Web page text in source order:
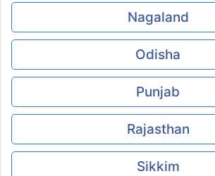
Nagaland
Odisha
Punjab
Rajasthan
Sikkim